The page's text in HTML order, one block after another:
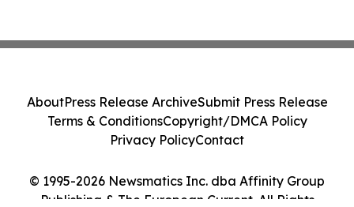
© 1995-2026 Newsmatics Inc. dba Affinity Group
Publishing & The European Current. All Rights
AboutPress Release ArchiveSubmit Press Release
Terms & ConditionsCopyright/DMCA Policy
Privacy PolicyContact